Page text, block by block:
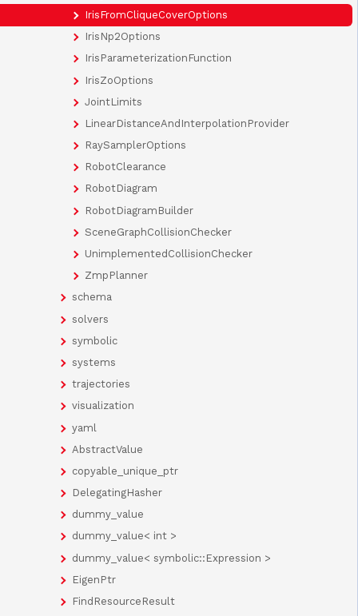
IrisFromCliqueCoverOptions
IrisNp2Options
IrisParameterizationFunction
IrisZoOptions
JointLimits
LinearDistanceAndInterpolationProvider
RaySamplerOptions
RobotClearance
RobotDiagram
RobotDiagramBuilder
SceneGraphCollisionChecker
UnimplementedCollisionChecker
ZmpPlanner
schema
solvers
symbolic
systems
trajectories
visualization
yaml
AbstractValue
copyable_unique_ptr
DelegatingHasher
dummy_value
dummy_value< int >
dummy_value< symbolic::Expression >
EigenPtr
FindResourceResult